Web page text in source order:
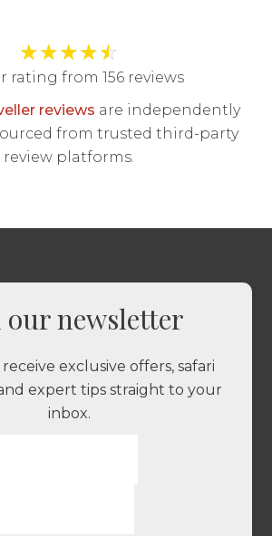
★★★★☆
rating from 156 reviews
reviews are independently
from trusted third-party
review platforms.
our newsletter
exclusive offers, safari
expert tips straight to your
inbox.